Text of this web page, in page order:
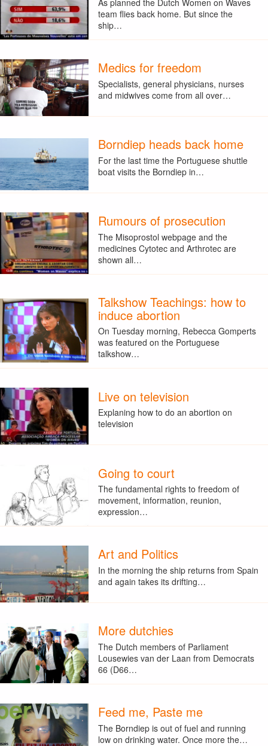
team flies back home. But since the
ship…
Medics for freedom
Specialists, general physicians, nurses
and midwives come from all over…
Borndiep heads back home
For the last time the Portuguese shuttle
boat visits the Borndiep in…
Rumours of prosecution
The Misoprostol webpage and the
medicines Cytotec and Arthrotec are
shown all…
Talkshow Teachings: how to
induce abortion
On Tuesday morning, Rebecca Gomperts
was featured on the Portuguese
talkshow…
Live on television
Explaning how to do an abortion on
television
Going to court
The fundamental rights to freedom of
movement, information, reunion,
expression…
Art and Politics
In the morning the ship returns from Spain
and again takes its drifting…
More dutchies
The Dutch members of Parliament
Lousewies van der Laan from Democrats
66 (D66…
Feed me, Paste me
The Borndiep is out of fuel and running
low on drinking water. Once more the…